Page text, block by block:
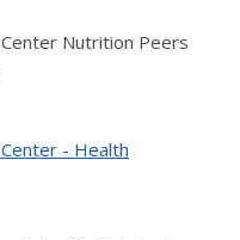
Nutrition Peers
- Health